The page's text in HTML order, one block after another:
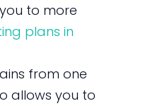
to more
plans in
from one
allows you to